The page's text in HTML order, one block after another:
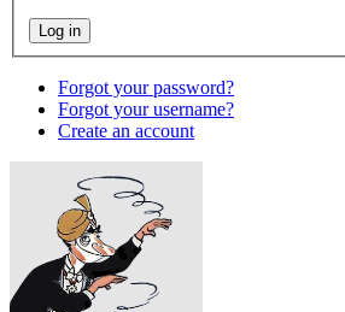
Forgot your password?
Forgot your username?
Create an account